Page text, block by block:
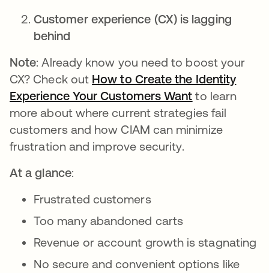
Customer experience (CX) is lagging
behind
Note: Already know you need to boost your
CX? Check out How to Create the Identity
Experience Your Customers Want opens in a
to learn
more about where current strategies fail
customers and how CIAM can minimize
frustration and improve security.
At a glance:
Frustrated customers
Too many abandoned carts
Revenue or account growth is stagnating
No secure and convenient options like